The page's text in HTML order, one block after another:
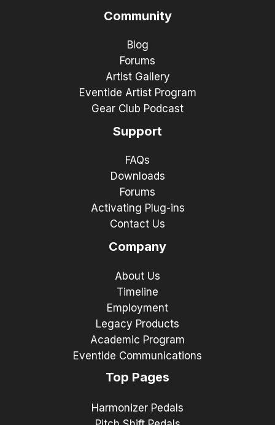
Community
Blog
Forums
Artist Gallery
Eventide Artist Program
Gear Club Podcast
Support
FAQs
Downloads
Forums
Activating Plug-ins
Contact Us
Company
About Us
Timeline
Employment
Legacy Products
Academic Program
Eventide Communications
Top Pages
Harmonizer Pedals